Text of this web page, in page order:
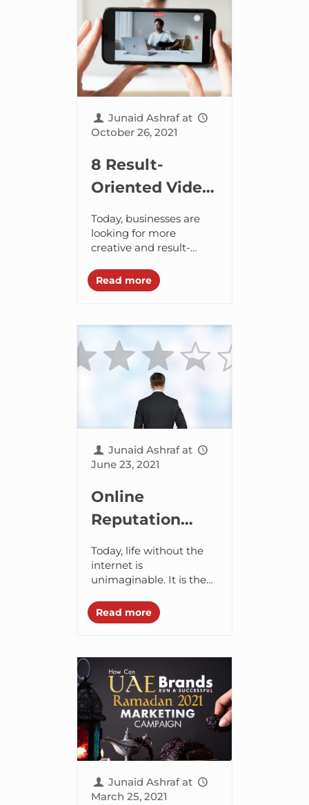
Junaid Ashraf at
October 26, 2021
8 Result-
Oriented Video
Marketing
Tactics to
Generate
Qualified Leads
Today, businesses are
looking for more
creative and result-
a wider audience. When
it comes to marketing
Read more
Junaid Ashraf at
June 23, 2021
Online
Reputation
Management
(ORM) – Why
Your Brand
Needs It?
Today, life without the
internet is
unimaginable. It is the
information that billions
of people use to perform
Read more
Junaid Ashraf at
March 25, 2021